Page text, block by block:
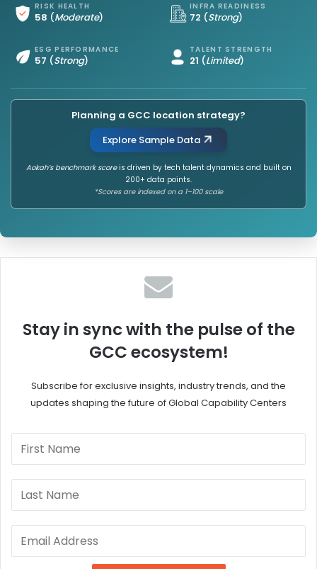
RISK HEALTH
58 (Moderate)
INFRA READINESS
72 (Strong)
ESG PERFORMANCE
57 (Strong)
TALENT STRENGTH
21 (Limited)
Planning a GCC location strategy?
Explore Sample Data
Aokah’s benchmark scoreis driven by tech talent dynamics and built on
200+ data points.
*Scores are indexed on a 1–100 scale
Stay in sync with the pulse of the
GCC ecosystem!
Subscribe for exclusive insights, industry trends, and the
updates shaping the future of Global Capability Centers